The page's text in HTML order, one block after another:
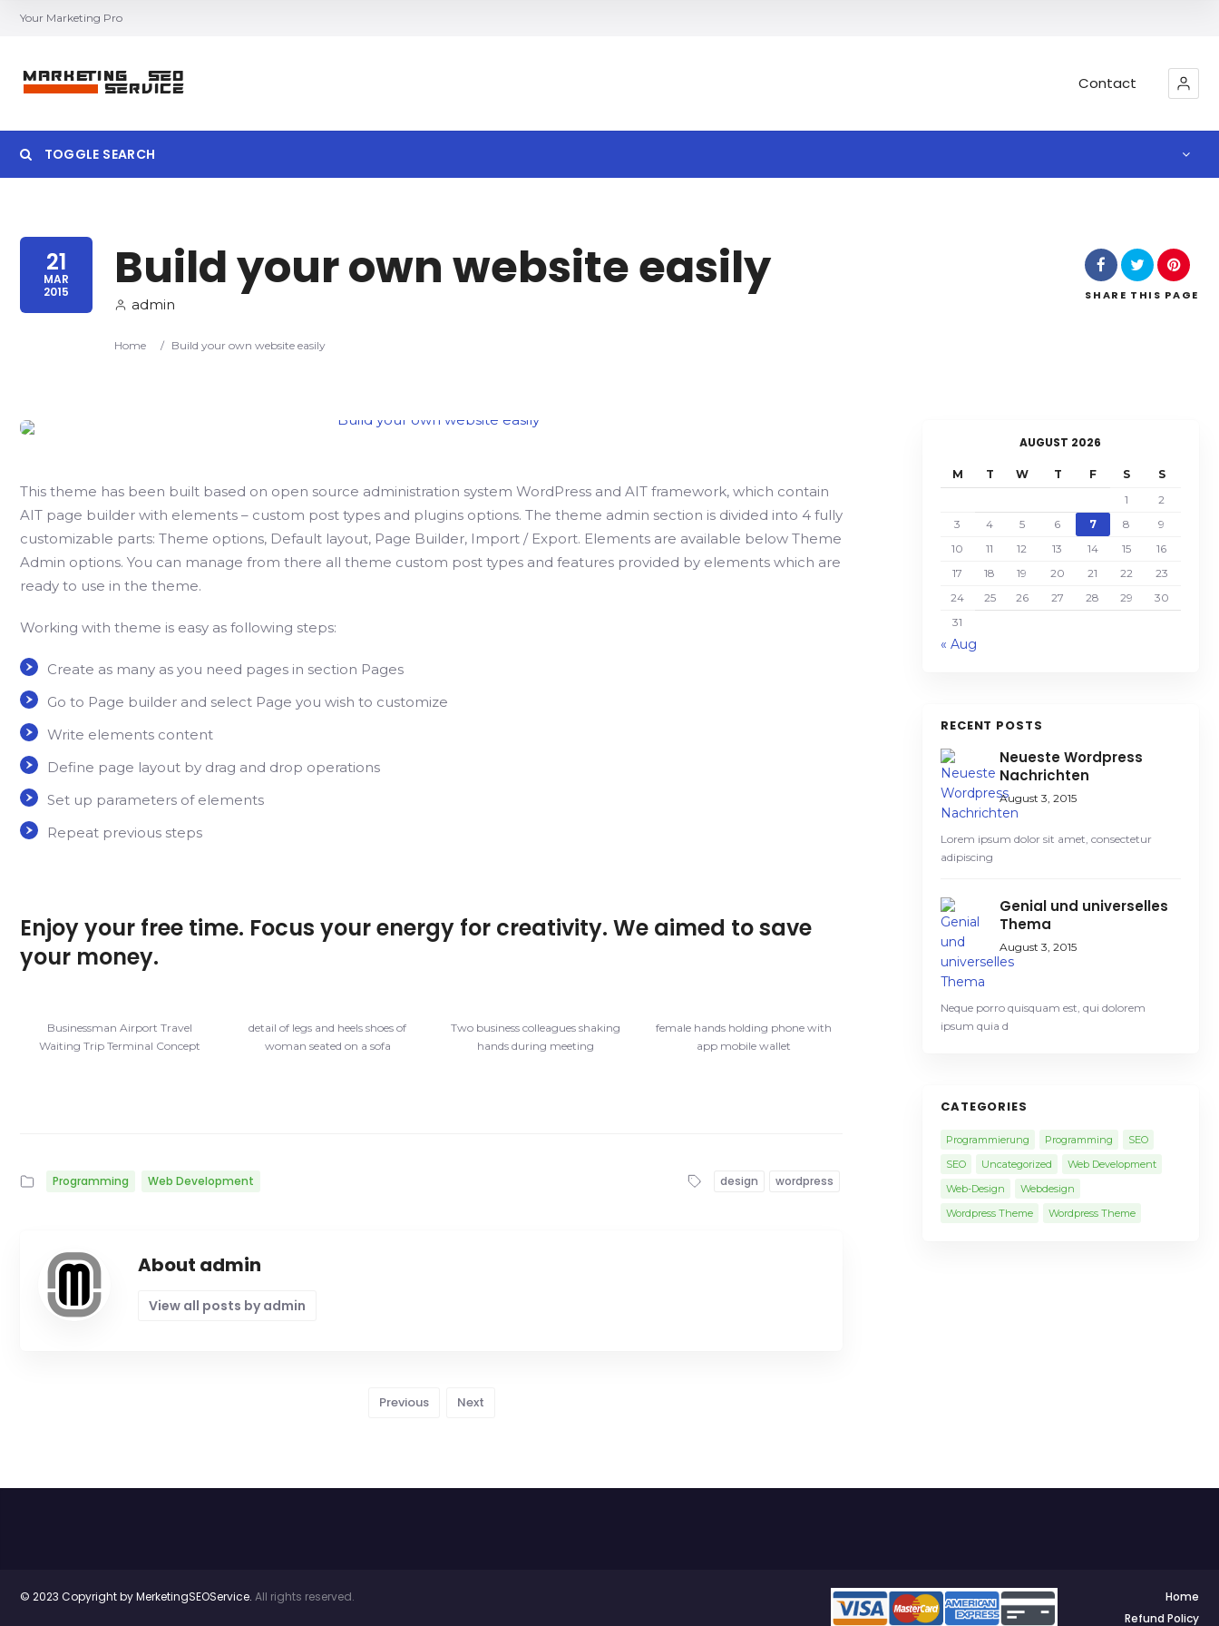
Your Marketing Pro
Contact
TOGGLE SEARCH
21
MAR
2015
Build your own website easily
admin
Home / Build your own website easily
SHARE THIS PAGE
This theme has been built based on open source administration system WordPress and AIT framework, which contain
AIT page builder with elements – custom post types and plugins options. The theme admin section is divided into 4 fully
customizable parts: Theme options, Default layout, Page Builder, Import / Export. Elements are available below Theme
Admin options. You can manage from there all theme custom post types and features provided by elements which are
ready to use in the theme.
Working with theme is easy as following steps:
Create as many as you need pages in section Pages
Go to Page builder and select Page you wish to customize
Write elements content
Define page layout by drag and drop operations
Set up parameters of elements
Repeat previous steps
Enjoy your free time. Focus your energy for creativity. We aimed to save
your money.
Businessman Airport Travel
Waiting Trip Terminal Concept
detail of legs and heels shoes of
woman seated on a sofa
Two business colleagues shaking
hands during meeting
female hands holding phone with
app mobile wallet
Programming Web Development design wordpress
About admin
View all posts by admin
Previous Next
AUGUST 2026
M T W T F S
S
1
2
3
4 5 6 7 8
9
10
11 12 13 14 15
16
17
18 19 20 21 22
23
24
25 26 27 28 29
30
31
« Aug
RECENT POSTS
Neueste Wordpress
Nachrichten
August 3, 2015
Lorem ipsum dolor sit amet, consectetur
adipiscing
Genial und universelles
Thema
August 3, 2015
Neque porro quisquam est, qui dolorem
ipsum quia d
CATEGORIES
Programmierung Programming
SEO
SEO
Uncategorized
Web Development
Web-Design
Webdesign
Wordpress Theme
Wordpress Theme
Home
Refund Policy
© 2023 Copyright by MerketingSEOService. All rights reserved.